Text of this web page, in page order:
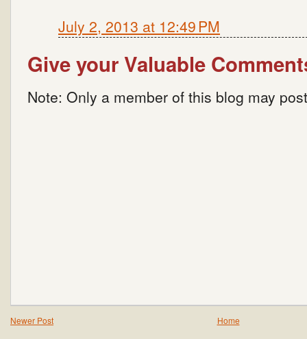
July 2, 2013 at 12:49 PM
Give your Valuable
Note: Only a member of this blog may
Newer Post Home